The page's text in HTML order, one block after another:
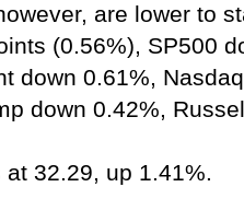
are lower to
(0.56%), SP500
down 0.61%,
down 0.42%,
32.29, up 1.41%.